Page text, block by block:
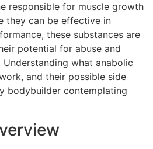
responsible for muscle growth
they can be effective in
these substances are
potential for abuse and
what anabolic
and their possible side
bodybuilder contemplating